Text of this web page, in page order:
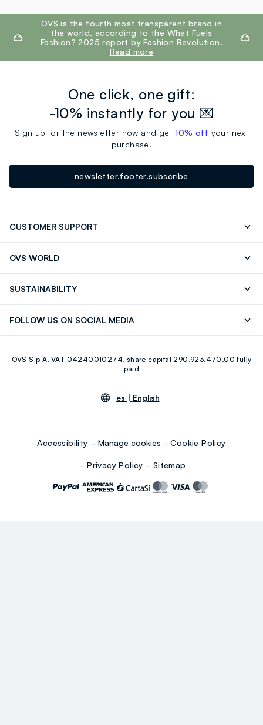
footer.ariatitleOVS is the fourth most transparent brand in
the world, according to the What Fuels
Fashion? 2025 report by Fashion Revolution.
Read more
One click, one gift:
-10% instantly for you 💌
Sign up for the newsletter now and get10% off your next
purchase!
newsletter.footer.subscribe
CUSTOMER SUPPORT
OVS WORLD
SUSTAINABILITY
FOLLOW US ON SOCIAL MEDIA
Youtube Linkedin
OVS S.p.A, VAT 04240010274, share capital 290.923.470,00 fully
paid
es | English
Accessibility Manage cookies Cookie Policy
Privacy Policy Sitemap